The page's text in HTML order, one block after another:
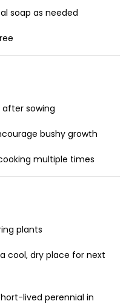
soap as needed
after sowing
bushy growth
multiple times
plants
cool, dry place for next
lived perennial in